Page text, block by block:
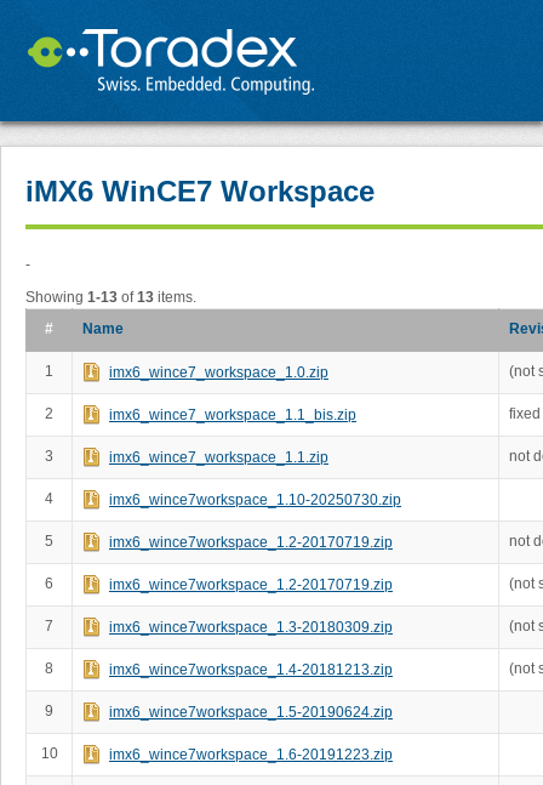
iMX6 WinCE7 Workspace
-
Showing 1-13 of13 items.
#
Name
1 imx6_wince7_workspace_1.0.zip (not
2 imx6_wince7_workspace_1.1_bis.zip
3 imx6_wince7_workspace_1.1.zip not
4 imx6_wince7workspace_1.10-20250730.zip
5 imx6_wince7workspace_1.2-20170719.zip not
6 imx6_wince7workspace_1.2-20170719.zip (not
7 imx6_wince7workspace_1.3-20180309.zip (not
8 imx6_wince7workspace_1.4-20181213.zip (not
9 imx6_wince7workspace_1.5-20190624.zip
10 imx6_wince7workspace_1.6-20191223.zip